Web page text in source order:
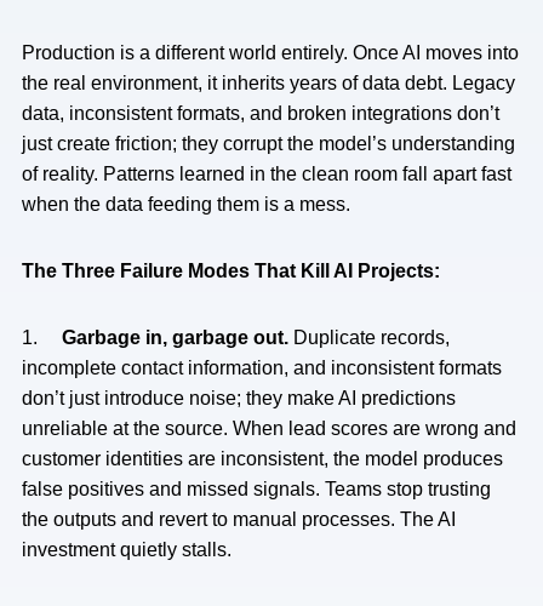
Production is a different world entirely. Once AI moves into
the real environment, it inherits years of data debt. Legacy
data, inconsistent formats, and broken integrations don’t
just create friction; they corrupt the model’s understanding
of reality. Patterns learned in the clean room fall apart fast
when the data feeding them is a mess.
The Three Failure Modes That Kill AI Projects:
1. Garbage in, garbage out. Duplicate records,
incomplete contact information, and inconsistent formats
don’t just introduce noise; they make AI predictions
unreliable at the source. When lead scores are wrong and
customer identities are inconsistent, the model produces
false positives and missed signals. Teams stop trusting
the outputs and revert to manual processes. The AI
investment quietly stalls.